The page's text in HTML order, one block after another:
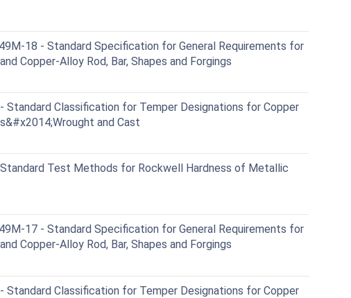
18 - Standard Specification for General Requirements for
Copper-Alloy Rod, Bar, Shapes and Forgings
Standard Classification for Temper Designations for Copper
and Cast
Test Methods for Rockwell Hardness of Metallic
17 - Standard Specification for General Requirements for
Copper-Alloy Rod, Bar, Shapes and Forgings
Standard Classification for Temper Designations for Copper